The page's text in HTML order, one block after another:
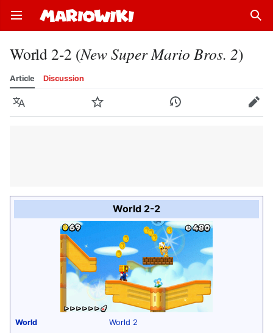
Open main menu
World 2-2 (New Super Mario Bros. 2)
Article Discussion
Language Watch History Edit
World 2-2
World
World 2